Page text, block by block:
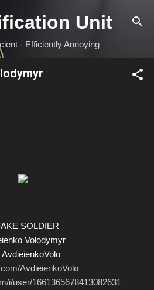
to main content Unit
- Efficiently Annoying
SOLDIER
Volodymyr
AvdieienkoVolo
AvdieienkoVolo
i/user/1661365678413082631